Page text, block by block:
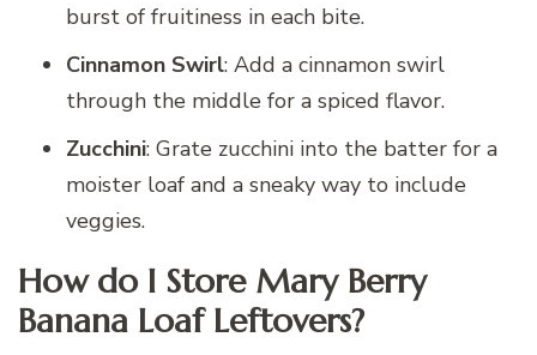
burst of fruitiness in each bite.
Cinnamon Swirl: Add a cinnamon swirl
through the middle for a spiced flavor.
Zucchini: Grate zucchini into the batter for a
moister loaf and a sneaky way to include
veggies.
How do I Store Mary Berry
Banana Loaf Leftovers?